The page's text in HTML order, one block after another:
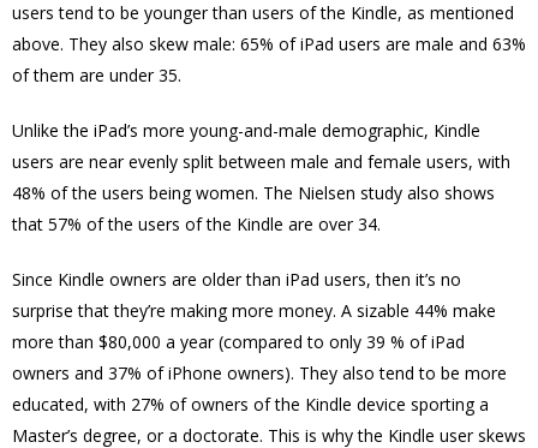
users tend to be younger than users of the Kindle, as mentioned
above. They also skew male: 65% of iPad users are male and 63%
of them are under 35.
Unlike the iPad’s more young-and-male demographic, Kindle
users are near evenly split between male and female users, with
48% of the users being women. The Nielsen study also shows
that 57% of the users of the Kindle are over 34.
Since Kindle owners are older than iPad users, then it’s no
surprise that they’re making more money. A sizable 44% make
more than $80,000 a year (compared to only 39 % of iPad
owners and 37% of iPhone owners). They also tend to be more
educated, with 27% of owners of the Kindle device sporting a
Master’s degree, or a doctorate. This is why the Kindle user skews